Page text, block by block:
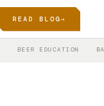
READ BLOG→
BEER EDUCATION